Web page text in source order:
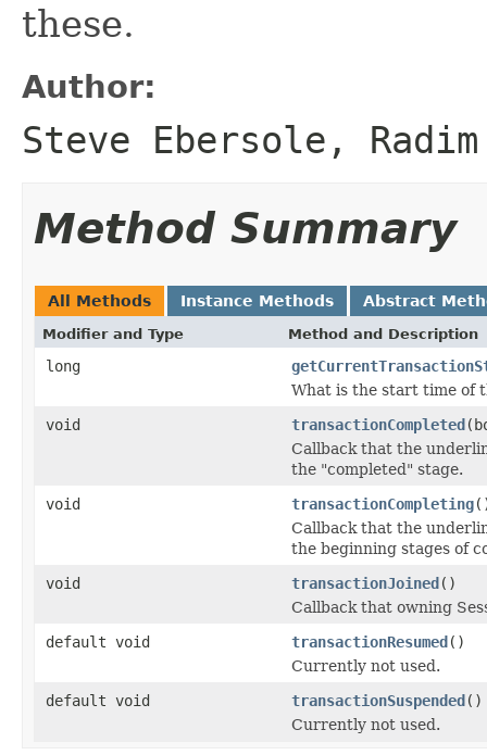
these.
Author:
Steve Ebersole, Radim
Method Summary
All Methods Instance Methods Abstract
Modifier and Type Method and Description
long
What is the start time of
void
transactionCompleted
Callback that the
the "completed" stage.
void
transactionCompleting
Callback that the
the beginning stages of
void
transactionJoined()
Callback that owning
default void
transactionResumed()
Currently not used.
default void
transactionSuspended()
Currently not used.